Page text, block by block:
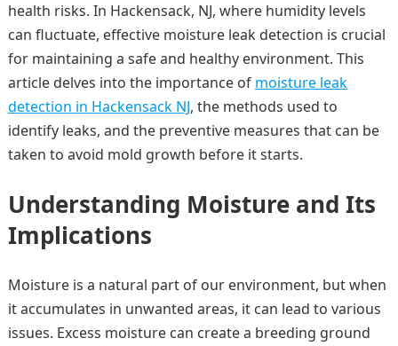
health risks. In Hackensack, NJ, where humidity levels
can fluctuate, effective moisture leak detection is crucial
for maintaining a safe and healthy environment. This
article delves into the importance of moisture leak
detection in Hackensack NJ, the methods used to
identify leaks, and the preventive measures that can be
taken to avoid mold growth before it starts.
Understanding Moisture and Its
Implications
Moisture is a natural part of our environment, but when
it accumulates in unwanted areas, it can lead to various
issues. Excess moisture can create a breeding ground